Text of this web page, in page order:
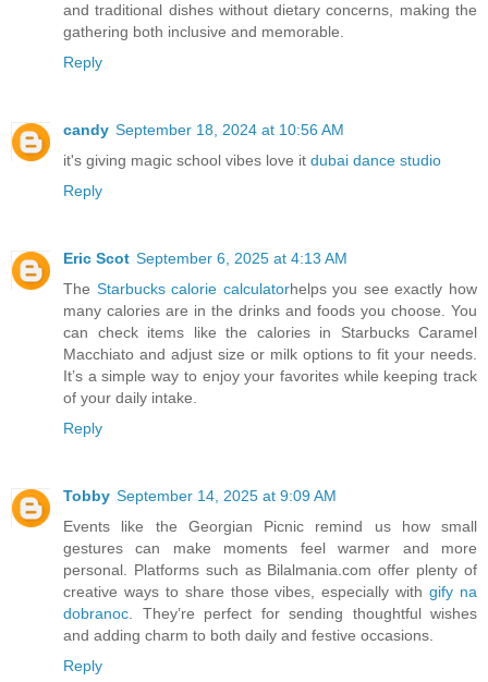
and traditional dishes without dietary concerns, making the
gathering both inclusive and memorable.
Reply
candy September 18, 2024 at 10:56 AM
it's giving magic school vibes love it dubai dance studio
Reply
Eric Scot September 6, 2025 at 4:13 AM
The Starbucks calorie calculatorhelps you see exactly how
many calories are in the drinks and foods you choose. You
can check items like the calories in Starbucks Caramel
Macchiato and adjust size or milk options to fit your needs.
It’s a simple way to enjoy your favorites while keeping track
of your daily intake.
Reply
Tobby September 14, 2025 at 9:09 AM
Events like the Georgian Picnic remind us how small
gestures can make moments feel warmer and more
personal. Platforms such as Bilalmania.com offer plenty of
creative ways to share those vibes, especially withgify na
dobranoc. They’re perfect for sending thoughtful wishes
and adding charm to both daily and festive occasions.
Reply